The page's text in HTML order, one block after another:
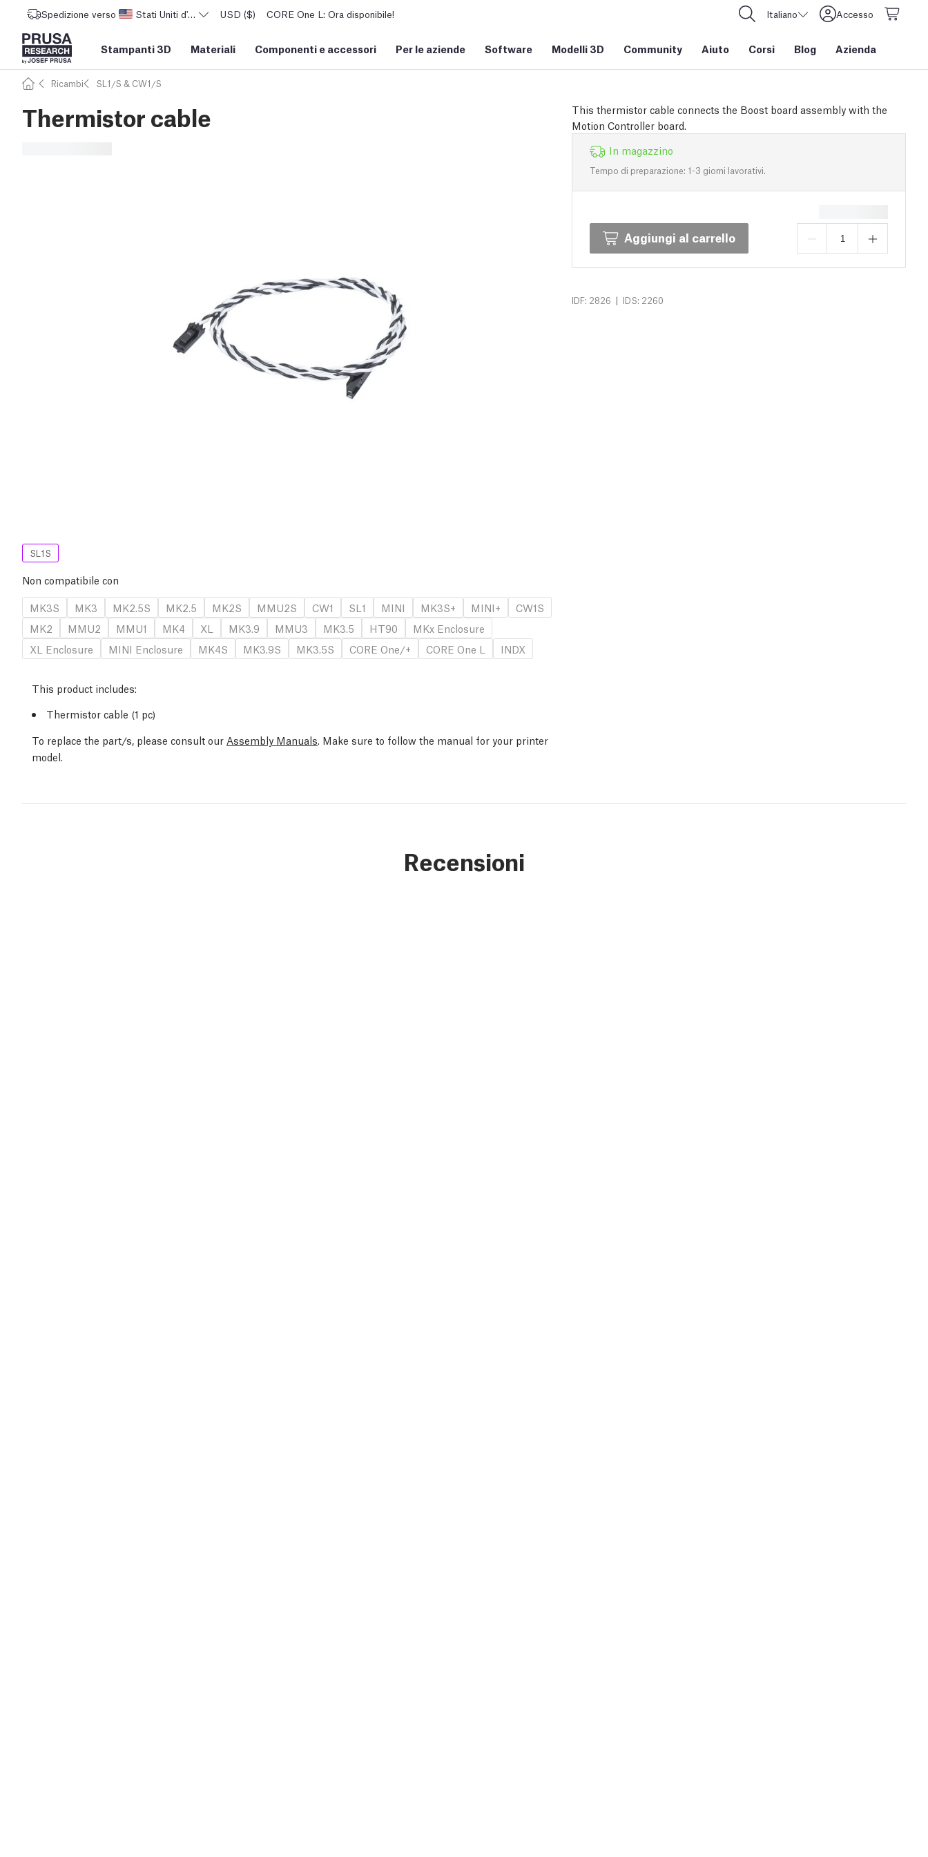
Spedizione verso Stati Uniti d'AmericaUSD ($) CORE One L: Ora disponibile! Italiano Accesso
Stampanti 3D Materiali Componenti e accessori Per le aziende Software Modelli 3D Community Aiuto Corsi Blog Azienda
Ricambi SL1/S & CW1/S
Thermistor cable
This thermistor cable connects the Boost board assembly with the
Motion Controller board.
In magazzino
Tempo di preparazione: 1-3 giorni lavorativi.
Aggiungi al carrello
IDF: 2826 | IDS: 2260
SL1S
Non compatibile con
MK3S
MK3 MK2.5S MK2.5 MK2S MMU2S CW1 SL1 MINI MK3S+ MINI+
CW1S
MK2
MMU2 MMU1 MK4 XL MK3.9 MMU3 MK3.5 HT90
MKx Enclosure
XL Enclosure
MINI Enclosure MK4S MK3.9S MK3.5S CORE One/+ CORE One L INDX
This product includes:
Thermistor cable (1 pc)
To replace the part/s, please consult our Assembly Manuals. Make sure to follow the manual for your printer
model.
Recensioni